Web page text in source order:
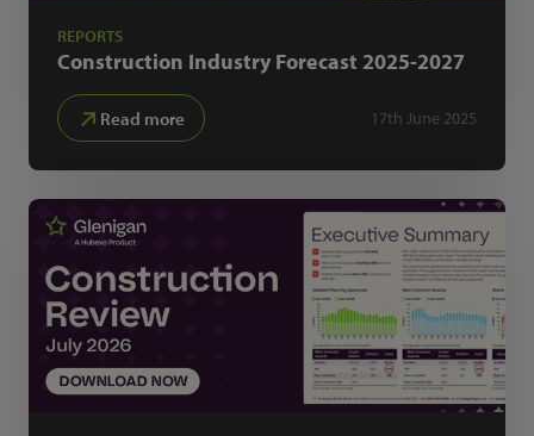
REPORTS
Construction Industry Forecast 2025-2027
Read more 17th June 2025